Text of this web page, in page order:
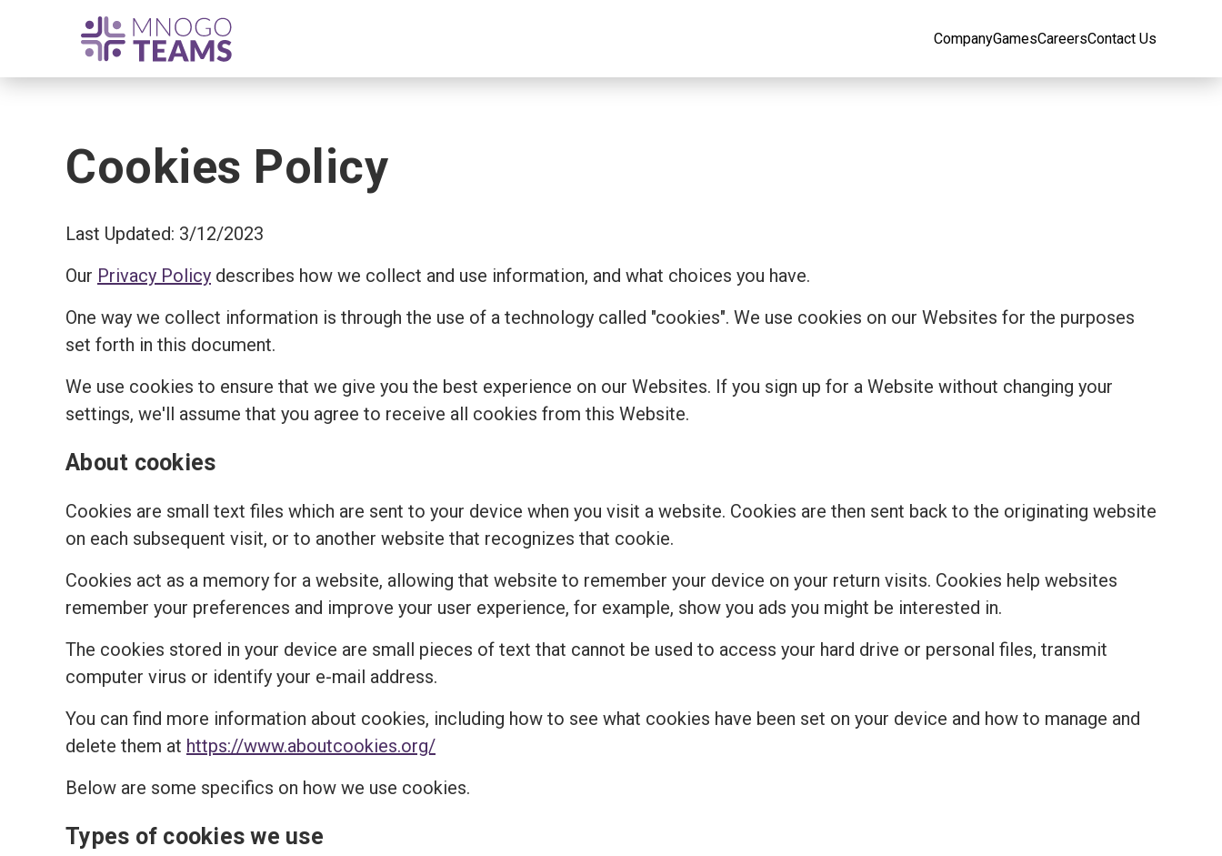
CompanyGamesCareersContact Us
Cookies Policy
Last Updated: 3/12/2023
Our Privacy Policy describes how we collect and use information, and what choices you have.
One way we collect information is through the use of a technology called "cookies". We use cookies on our Websites for the purposes
set forth in this document.
We use cookies to ensure that we give you the best experience on our Websites. If you sign up for a Website without changing your
settings, we'll assume that you agree to receive all cookies from this Website.
About cookies
Cookies are small text files which are sent to your device when you visit a website. Cookies are then sent back to the originating website
on each subsequent visit, or to another website that recognizes that cookie.
Cookies act as a memory for a website, allowing that website to remember your device on your return visits. Cookies help websites
remember your preferences and improve your user experience, for example, show you ads you might be interested in.
The cookies stored in your device are small pieces of text that cannot be used to access your hard drive or personal files, transmit
computer virus or identify your e-mail address.
You can find more information about cookies, including how to see what cookies have been set on your device and how to manage and
delete them at https://www.aboutcookies.org/
Below are some specifics on how we use cookies.
Types of cookies we use